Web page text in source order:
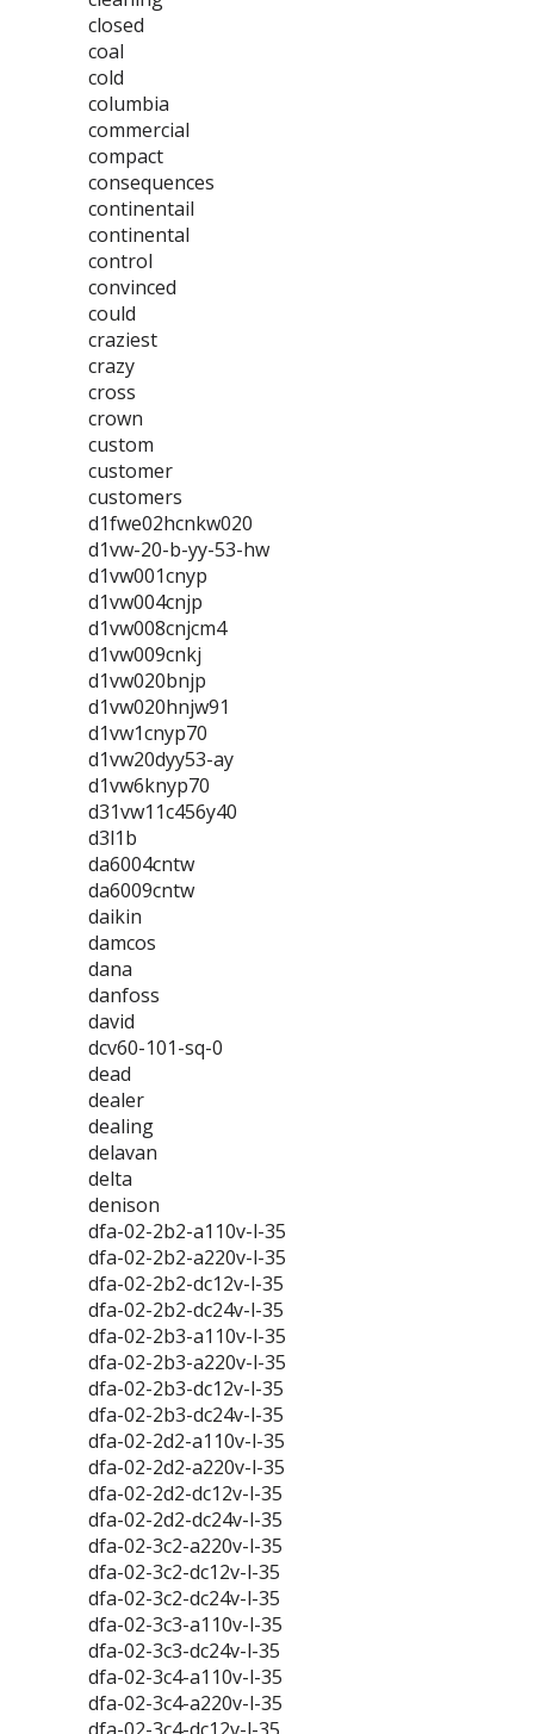
closed
coal
cold
columbia
commercial
compact
consequences
continentail
continental
control
convinced
could
craziest
crazy
cross
crown
custom
customer
customers
d1fwe02hcnkw020
d1vw-20-b-yy-53-hw
d1vw001cnyp
d1vw004cnjp
d1vw008cnjcm4
d1vw009cnkj
d1vw020bnjp
d1vw020hnjw91
d1vw1cnyp70
d1vw20dyy53-ay
d1vw6knyp70
d31vw11c456y40
d3l1b
da6004cntw
da6009cntw
daikin
damcos
dana
danfoss
david
dcv60-101-sq-0
dead
dealer
dealing
delavan
delta
denison
dfa-02-2b2-a110v-l-35
dfa-02-2b2-a220v-l-35
dfa-02-2b2-dc12v-l-35
dfa-02-2b2-dc24v-l-35
dfa-02-2b3-a110v-l-35
dfa-02-2b3-a220v-l-35
dfa-02-2b3-dc12v-l-35
dfa-02-2b3-dc24v-l-35
dfa-02-2d2-a110v-l-35
dfa-02-2d2-a220v-l-35
dfa-02-2d2-dc12v-l-35
dfa-02-2d2-dc24v-l-35
dfa-02-3c2-a220v-l-35
dfa-02-3c2-dc12v-l-35
dfa-02-3c2-dc24v-l-35
dfa-02-3c3-a110v-l-35
dfa-02-3c3-dc24v-l-35
dfa-02-3c4-a110v-l-35
dfa-02-3c4-a220v-l-35